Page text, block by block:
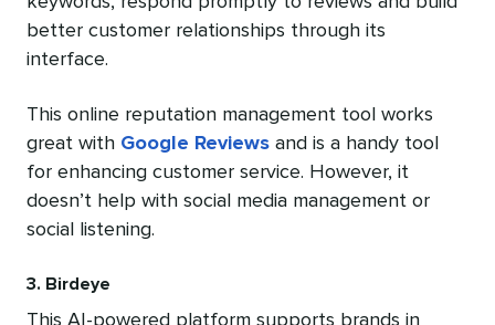
better customer relationships through its
interface.
This online reputation management tool works
great with Google Reviews and is a handy tool
for enhancing customer service. However, it
doesn’t help with social media management or
social listening.
3. Birdeye
This AI-powered platform supports brands in